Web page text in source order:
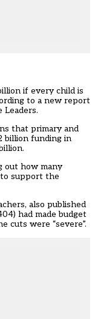
if every child is
to a new report
Leaders.
that primary and
billion funding in
out how many
support the
also published
had made budget
cuts were “severe”.